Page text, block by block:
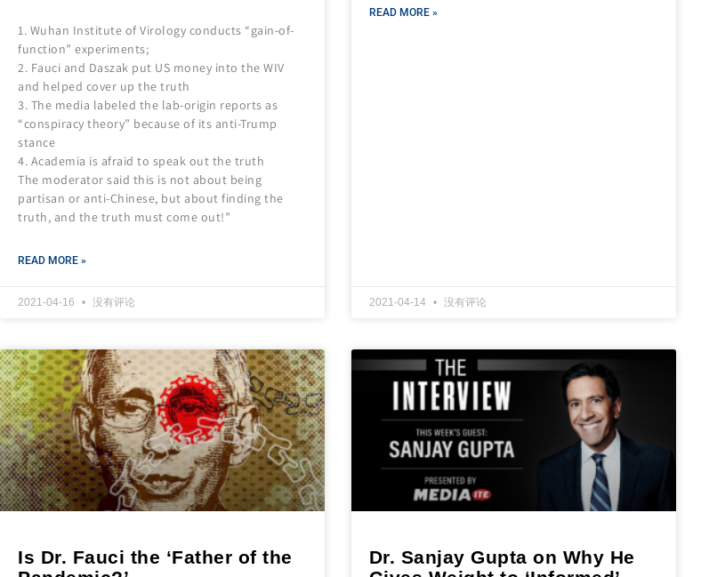
1. Wuhan Institute of Virology conducts “gain-of-
function” experiments;
2. Fauci and Daszak put US money into the WIV
and helped cover up the truth
3. The media labeled the lab-origin reports as
“conspiracy theory” because of its anti-Trump
stance
4. Academia is afraid to speak out the truth
The moderator said this is not about being
partisan or anti-Chinese, but about finding the
truth, and the truth must come out!”
READ MORE »
2021-04-16 没有评论
READ MORE »
2021-04-14 没有评论
Is Dr. Fauci the ‘Father of the
Dr. Sanjay Gupta on Why He